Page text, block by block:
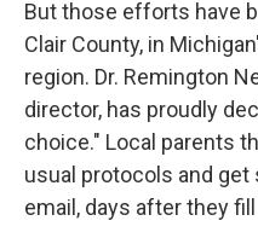
But those efforts have
Clair County, in
region. Dr. Remington
director, has proudly
choice." Local parents
usual protocols and
email, days after they